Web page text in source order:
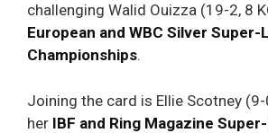
challenging Walid Ouizza (19-2, 8
European and WBC Silver
Championships.
Joining the card is Ellie Scotney
her IBF and Ring Magazine